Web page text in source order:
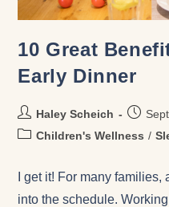
10 Great
Early Dinner
Haley Scheich
Children's Wellness /
I get it! For many
into the schedule.